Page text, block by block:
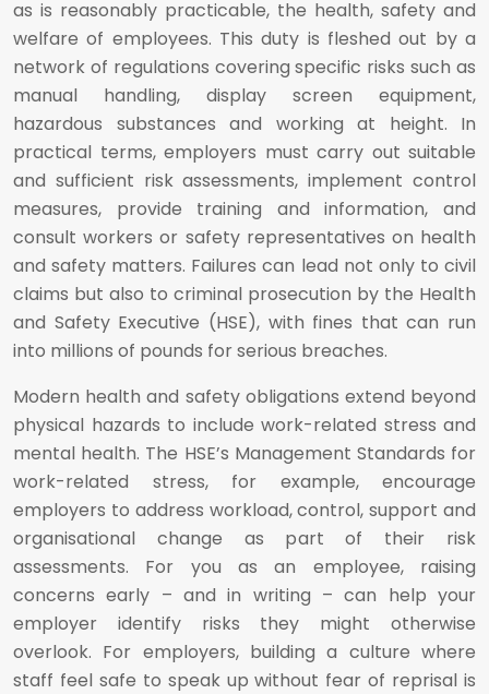
as is reasonably practicable, the health, safety and
welfare of employees. This duty is fleshed out by a
network of regulations covering specific risks such as
manual handling, display screen equipment,
hazardous substances and working at height. In
practical terms, employers must carry out suitable
and sufficient risk assessments, implement control
measures, provide training and information, and
consult workers or safety representatives on health
and safety matters. Failures can lead not only to civil
claims but also to criminal prosecution by the Health
and Safety Executive (HSE), with fines that can run
into millions of pounds for serious breaches.
Modern health and safety obligations extend beyond
physical hazards to include work-related stress and
mental health. The HSE’s Management Standards for
work-related stress, for example, encourage
employers to address workload, control, support and
organisational change as part of their risk
assessments. For you as an employee, raising
concerns early – and in writing – can help your
employer identify risks they might otherwise
overlook. For employers, building a culture where
staff feel safe to speak up without fear of reprisal is